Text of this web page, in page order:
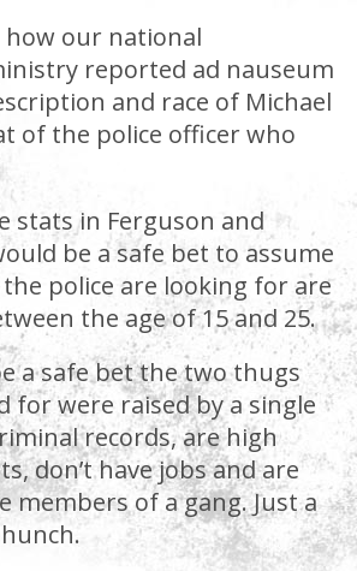
how our national
reported ad nauseum
and race of Michael
of the police officer who
stats in Ferguson and
be a safe bet to assume
police are looking for are
the age of 15 and 25.
a safe bet the two thugs
for were raised by a single
records, are high
don’t have jobs and are
members of a gang. Just a